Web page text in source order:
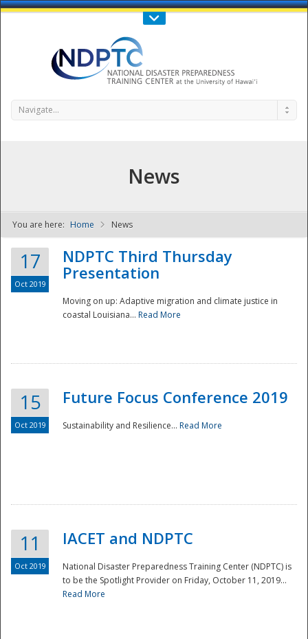
Call Us : 808-956-0600
NDPTC - The
Navigate...
News
You are here: Home News
17
Oct 2019
NDPTC Third Thursday
Presentation
Moving on up: Adaptive migration and climate justice in
coastal Louisiana... Read More
15
Oct 2019
Future Focus Conference 2019
Sustainability and Resilience... Read More
11
Oct 2019
IACET and NDPTC
National Disaster Preparedness Training Center (NDPTC) is
to be the Spotlight Provider on Friday, October 11, 2019...
Read More